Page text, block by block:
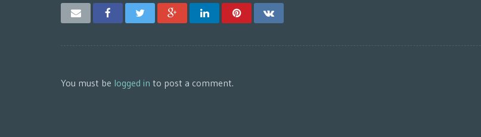
You must be logged in to post a comment.